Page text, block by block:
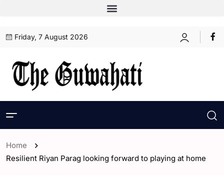
Friday, 7 August 2026
Home
Resilient Riyan Parag looking forward to playing at home